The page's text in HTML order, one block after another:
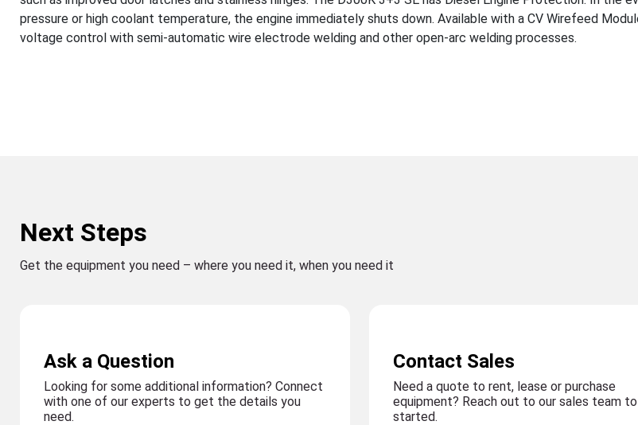
pressure or high coolant temperature, the engine immediately shuts down. Available with a CV Wirefeed
voltage control with semi-automatic wire electrode welding and other open-arc welding processes.
Next Steps
Get the equipment you need – where you need it, when you need it
Ask a Question
Looking for some additional information? Connect
with one of our experts to get the details you
need.
Contact Sales
Need a quote to rent, lease or purchase
equipment? Reach out to our sales team
started.